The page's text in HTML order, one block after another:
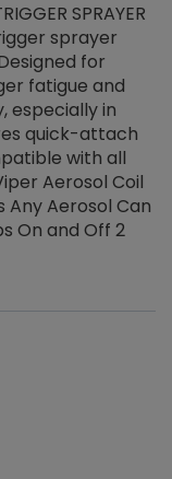
SPRAYER
sprayer
for
fatigue and
especially in
quick-attach
with all
Aerosol Coil
Any Aerosol Can
On and Off 2